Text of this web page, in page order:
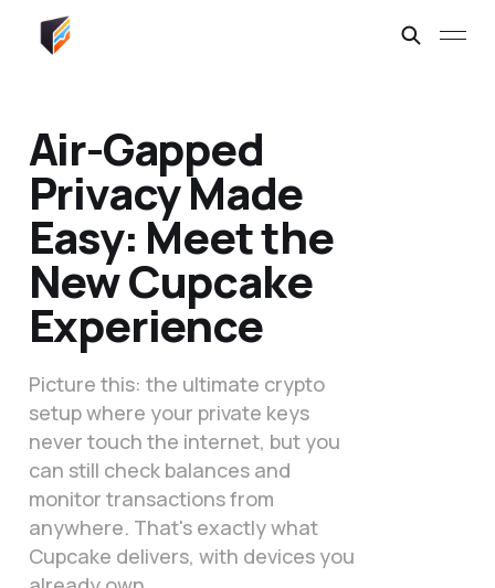
Air-Gapped
Privacy Made
Easy: Meet the
New Cupcake
Experience
Picture this: the ultimate crypto
setup where your private keys
never touch the internet, but you
can still check balances and
monitor transactions from
anywhere. That's exactly what
Cupcake delivers, with devices you